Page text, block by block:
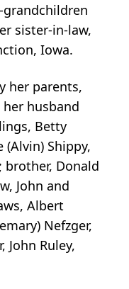
sister-in-law,
Iowa.
her parents,
husband
Betty
(Alvin) Shippy,
brother, Donald
John and
Albert
Nefzger,
John Ruley,